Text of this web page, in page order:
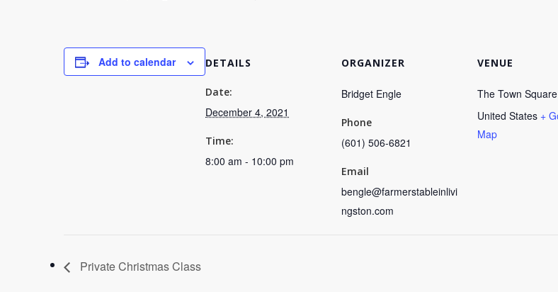
Add to calendar DETAILS
Date:
December 4, 2021
Time:
8:00 am - 10:00 pm
ORGANIZER
Bridget Engle
Phone
(601) 506-6821
Email
bengle@farmerstableinlivi
ngston.com
VENUE
The Town Square
United States +
Map
Private Christmas Class